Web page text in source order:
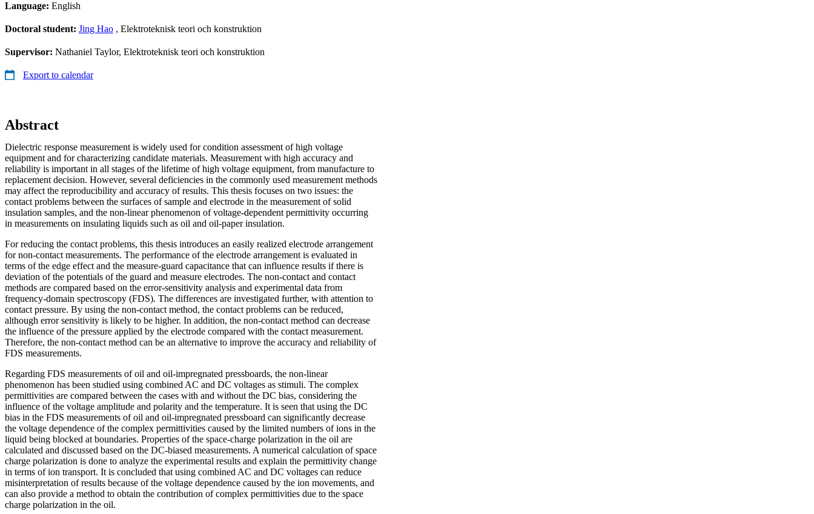
Language: English
Doctoral student: Jing Hao , Elektroteknisk teori och konstruktion
Supervisor: Nathaniel Taylor, Elektroteknisk teori och konstruktion
Export to calendar
Abstract
Dielectric response measurement is widely used for condition assessment of high voltage
equipment and for characterizing candidate materials. Measurement with high accuracy and
reliability is important in all stages of the lifetime of high voltage equipment, from manufacture to
replacement decision. However, several deficiencies in the commonly used measurement methods
may affect the reproducibility and accuracy of results. This thesis focuses on two issues: the
contact problems between the surfaces of sample and electrode in the measurement of solid
insulation samples, and the non-linear phenomenon of voltage-dependent permittivity occurring
in measurements on insulating liquids such as oil and oil-paper insulation.
For reducing the contact problems, this thesis introduces an easily realized electrode arrangement
for non-contact measurements. The performance of the electrode arrangement is evaluated in
terms of the edge effect and the measure-guard capacitance that can influence results if there is
deviation of the potentials of the guard and measure electrodes. The non-contact and contact
methods are compared based on the error-sensitivity analysis and experimental data from
frequency-domain spectroscopy (FDS). The differences are investigated further, with attention to
contact pressure. By using the non-contact method, the contact problems can be reduced,
although error sensitivity is likely to be higher. In addition, the non-contact method can decrease
the influence of the pressure applied by the electrode compared with the contact measurement.
Therefore, the non-contact method can be an alternative to improve the accuracy and reliability of
FDS measurements.
Regarding FDS measurements of oil and oil-impregnated pressboards, the non-linear
phenomenon has been studied using combined AC and DC voltages as stimuli. The complex
permittivities are compared between the cases with and without the DC bias, considering the
influence of the voltage amplitude and polarity and the temperature. It is seen that using the DC
bias in the FDS measurements of oil and oil-impregnated pressboard can significantly decrease
the voltage dependence of the complex permittivities caused by the limited numbers of ions in the
liquid being blocked at boundaries. Properties of the space-charge polarization in the oil are
calculated and discussed based on the DC-biased measurements. A numerical calculation of space
charge polarization is done to analyze the experimental results and explain the permittivity change
in terms of ion transport. It is concluded that using combined AC and DC voltages can reduce
misinterpretation of results because of the voltage dependence caused by the ion movements, and
can also provide a method to obtain the contribution of complex permittivities due to the space
charge polarization in the oil.